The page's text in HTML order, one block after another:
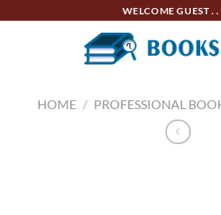
WELCOME GUEST . .
HOME / PROFESSIONAL